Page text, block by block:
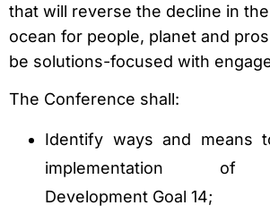
that will reverse the decline in
ocean for people, planet and
be solutions-focused with
The Conference shall:
Identify ways and means
implementation of
Development Goal 14;